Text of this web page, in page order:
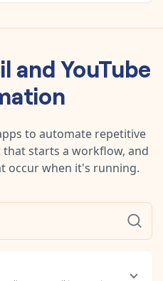
andYouTube
to automate repetitive
starts a workflow, and
occur when it's running.